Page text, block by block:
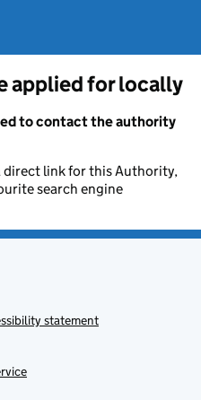
applied for locally
to contact the authority
direct link for this Authority,
search engine
statement